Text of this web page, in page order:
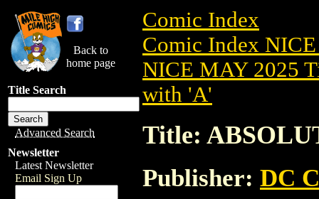
Back to
home page
Title Search
Advanced Search
Newsletter
Latest Newsletter
Email Sign Up
Comic Index
Comic Index
NICE MAY 2025
with 'A'
Title:
Publisher: DC